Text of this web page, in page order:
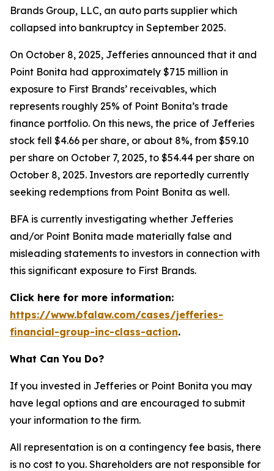
Brands Group, LLC, an auto parts supplier which
collapsed into bankruptcy in September 2025.
On October 8, 2025, Jefferies announced that it and
Point Bonita had approximately $715 million in
exposure to First Brands’ receivables, which
represents roughly 25% of Point Bonita’s trade
finance portfolio. On this news, the price of Jefferies
stock fell $4.66 per share, or about 8%, from $59.10
per share on October 7, 2025, to $54.44 per share on
October 8, 2025. Investors are reportedly currently
seeking redemptions from Point Bonita as well.
BFA is currently investigating whether Jefferies
and/or Point Bonita made materially false and
misleading statements to investors in connection with
this significant exposure to First Brands.
Click here for more information:
https://www.bfalaw.com/cases/jefferies-
financial-group-inc-class-action.
What Can You Do?
If you invested in Jefferies or Point Bonita you may
have legal options and are encouraged to submit
your information to the firm.
All representation is on a contingency fee basis, there
is no cost to you. Shareholders are not responsible for